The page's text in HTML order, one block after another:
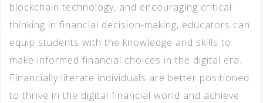
blockchain technology, and encouraging critical
thinking in financial decision-making, educators can
equip students with the knowledge and skills to
make informed financial choices in the digital era.
Financially literate individuals are better positioned
to thrive in the digital financial world and achieve